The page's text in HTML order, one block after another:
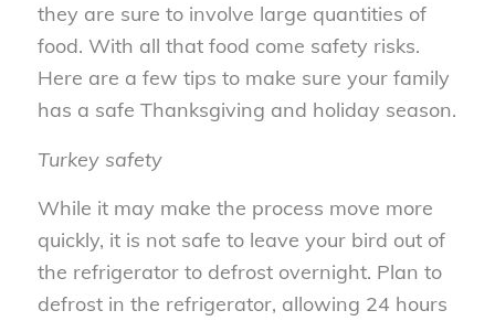
they are sure to involve large quantities of
food. With all that food come safety risks.
Here are a few tips to make sure your family
has a safe Thanksgiving and holiday season.
Turkey safety
While it may make the process move more
quickly, it is not safe to leave your bird out of
the refrigerator to defrost overnight. Plan to
defrost in the refrigerator, allowing 24 hours